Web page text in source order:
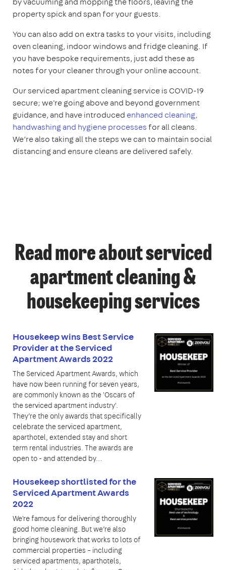
property spick and span for your guests.
You can also add on extra tasks to your visits, including
oven cleaning, indoor windows and fridge cleaning. If
you have bespoke requirements, just add these as
notes for your cleaner through your online account.
Our serviced apartment cleaning service is COVID-19
secure; we're going above and beyond government
guidance, and have introduced enhanced cleaning,
handwashing and hygiene processesfor all cleans.
We’re also taking all the steps we can to maintain social
distancing and ensure cleans are delivered safely.
Read more about serviced
apartment cleaning &
housekeeping services
Housekeep wins Best Service
Provider at the Serviced
Apartment Awards 2022
The Serviced Apartment Awards, which
have now been running for seven years,
are commonly known as the 'Oscars of
the serviced apartment industry'.
They’re the only awards that specifically
celebrate the serviced apartment,
aparthotel, extended stay and short
term rental industries. The awards are
open to - and attended by…
Housekeep shortlisted for the
Serviced Apartment Awards
2022
We're famous for delivering thoroughly
good home cleaning. But we’re also
bringing housework that works to lots of
commercial properties – including
serviced apartments, aparthotels,